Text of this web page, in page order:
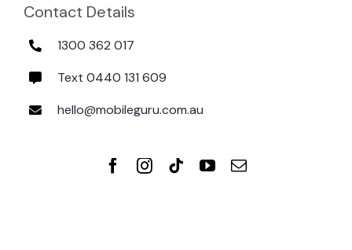
Contact Details
1300 362 017
Text 0440 131 609
hello@mobileguru.com.au